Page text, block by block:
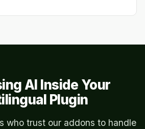
AI Inside Your
Plugin
who trust our addons to handle